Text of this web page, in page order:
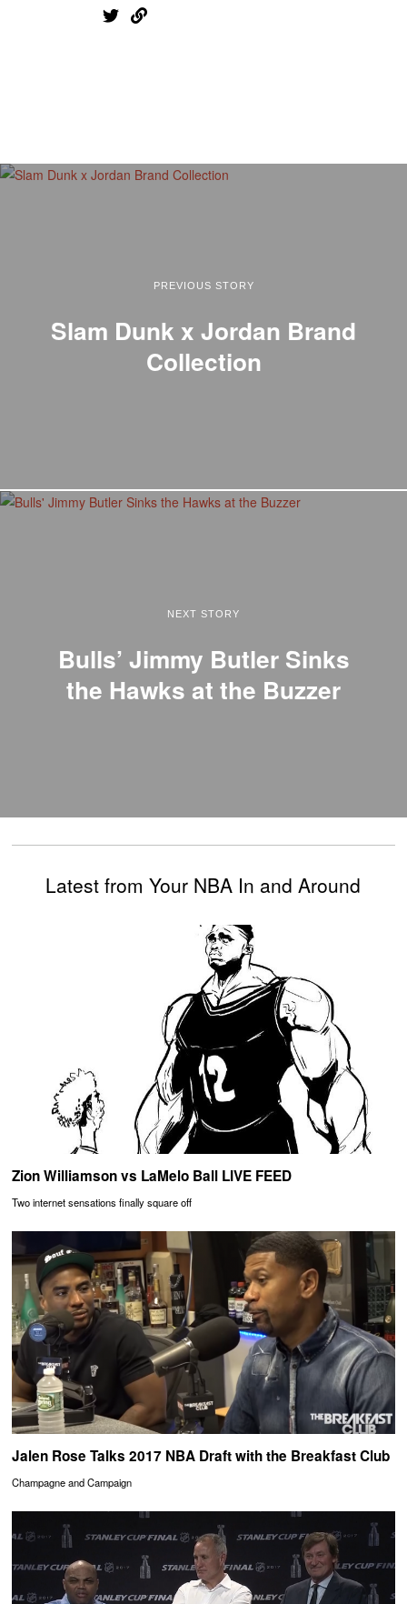
PREVIOUS STORY
Slam Dunk x Jordan Brand
Collection
NEXT STORY
Bulls’ Jimmy Butler Sinks
the Hawks at the Buzzer
Latest from Your NBA In and Around
Zion Williamson vs LaMelo Ball LIVE FEED
Two internet sensations finally square off
Jalen Rose Talks 2017 NBA Draft with the Breakfast Club
Champagne and Campaign